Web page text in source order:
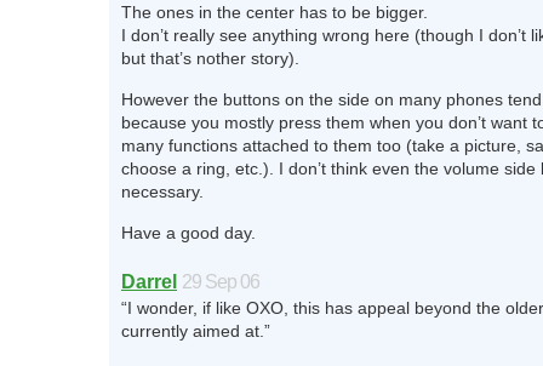
The ones in the center has to be bigger.
I don’t really see anything wrong here (though I don’t
but that’s nother story).
However the buttons on the side on many phones
because you mostly press them when you don’t want
many functions attached to them too (take a picture,
choose a ring, etc.). I don’t think even the volume side
necessary.
Have a good day.
Darrel 29 Sep 06
“I wonder, if like OXO, this has appeal beyond the
currently aimed at.”